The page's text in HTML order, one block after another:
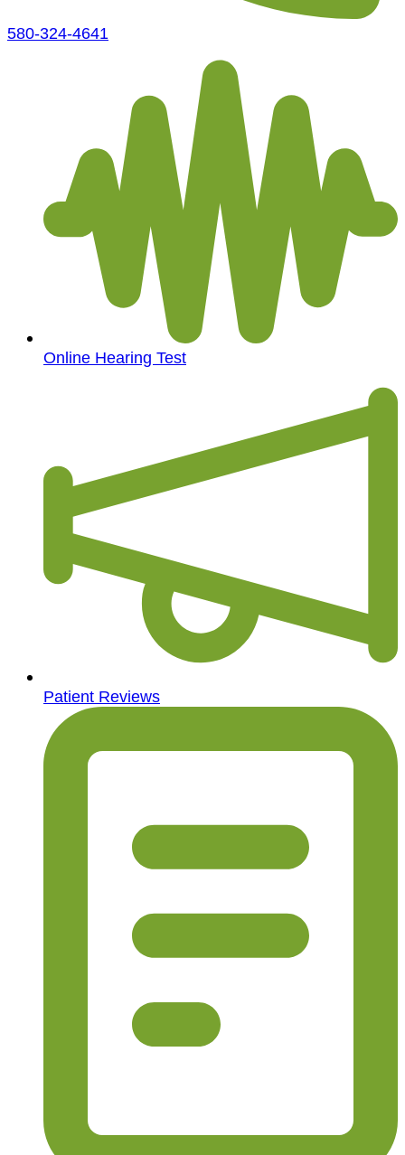
580-324-4641
Online Hearing Test
Patient Reviews